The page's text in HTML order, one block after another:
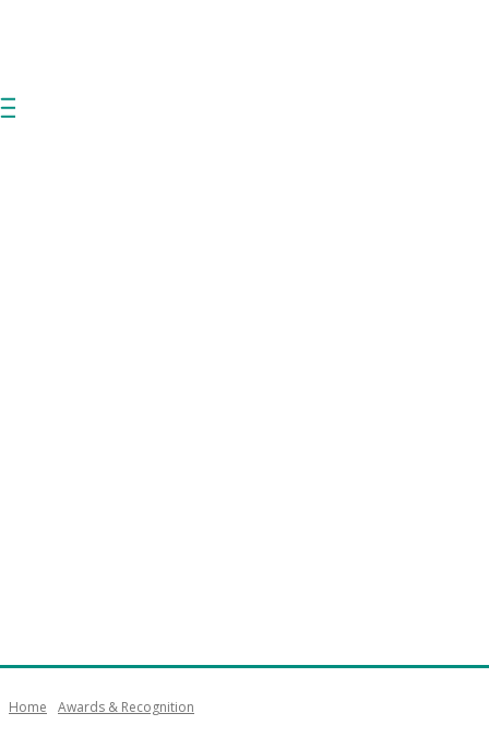
Home Awards & Recognition